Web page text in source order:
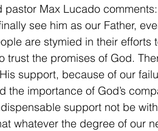
Max Lucado
see him as our Father,
are stymied in their efforts
trust the promises of God.
support, because of our
the importance of God’s
support not be
whatever the degree of our